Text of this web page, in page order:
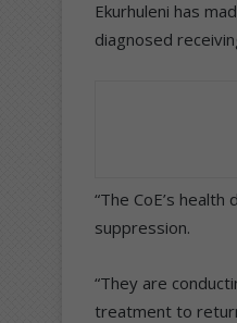
Ekurhuleni has
diagnosed
“The CoE’s
suppression.
“They are
treatment to